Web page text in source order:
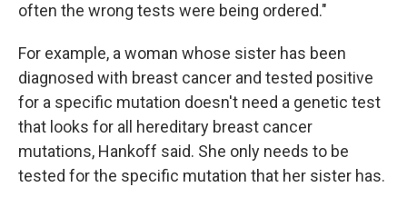
often the wrong tests were being ordered."
For example, a woman whose sister has been
diagnosed with breast cancer and tested positive
for a specific mutation doesn't need a genetic test
that looks for all hereditary breast cancer
mutations, Hankoff said. She only needs to be
tested for the specific mutation that her sister has.